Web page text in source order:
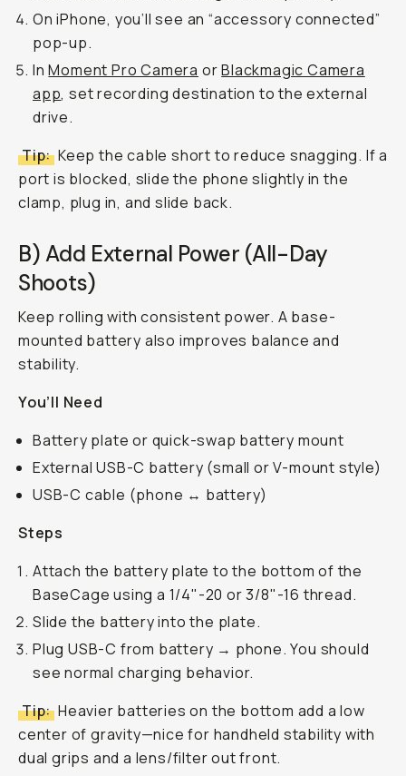
On iPhone, you’ll see an “accessory connected”
pop-up.
InMoment Pro Camera orBlackmagic Camera
app, set recording destination to the external
drive.
Tip: Keep the cable short to reduce snagging. If a
port is blocked, slide the phone slightly in the
clamp, plug in, and slide back.
B) Add External Power (All-Day
Shoots)
Keep rolling with consistent power. A base-
mounted battery also improves balance and
stability.
You’ll Need
Battery plate or quick-swap battery mount
External USB-C battery (small or V-mount style)
USB-C cable (phone ↔ battery)
Steps
Attach the battery plate to the bottom of the
BaseCage using a 1/4"-20 or 3/8"-16 thread.
Slide the battery into the plate.
Plug USB-C from battery → phone. You should
see normal charging behavior.
Tip: Heavier batteries on the bottom add a low
center of gravity—nice for handheld stability with
dual grips and a lens/filter out front.